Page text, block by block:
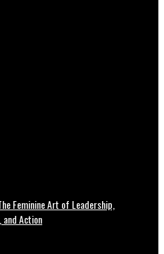
Feminine Art of Leadership,
and Action